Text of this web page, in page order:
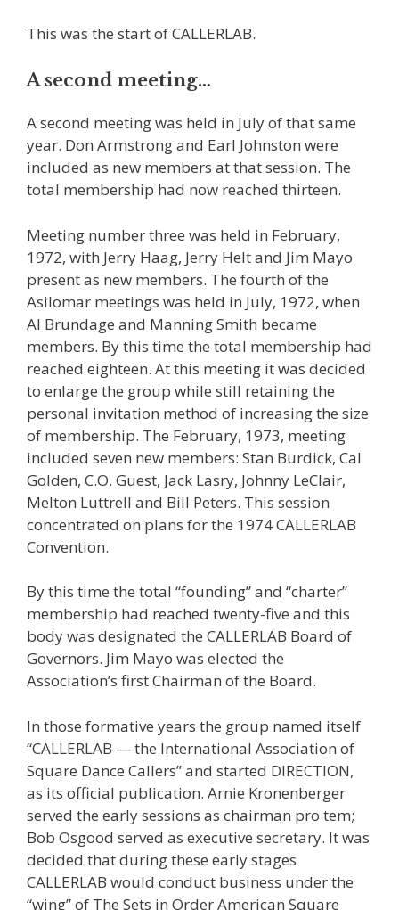
This was the start of CALLERLAB.
A second meeting…
A second meeting was held in July of that same
year. Don Armstrong and Earl Johnston were
included as new members at that session. The
total membership had now reached thirteen.
Meeting number three was held in February,
1972, with Jerry Haag, Jerry Helt and Jim Mayo
present as new members. The fourth of the
Asilomar meetings was held in July, 1972, when
Al Brundage and Manning Smith became
members. By this time the total membership had
reached eighteen. At this meeting it was decided
to enlarge the group while still retaining the
personal invitation method of increasing the size
of membership. The February, 1973, meeting
included seven new members: Stan Burdick, Cal
Golden, C.O. Guest, Jack Lasry, Johnny LeClair,
Melton Luttrell and Bill Peters. This session
concentrated on plans for the 1974 CALLERLAB
Convention.
By this time the total “founding” and “charter”
membership had reached twenty-five and this
body was designated the CALLERLAB Board of
Governors. Jim Mayo was elected the
Association’s first Chairman of the Board.
In those formative years the group named itself
“CALLERLAB — the International Association of
Square Dance Callers” and started DIRECTION,
as its official publication. Arnie Kronenberger
served the early sessions as chairman pro tem;
Bob Osgood served as executive secretary. It was
decided that during these early stages
CALLERLAB would conduct business under the
“wing” of The Sets in Order American Square